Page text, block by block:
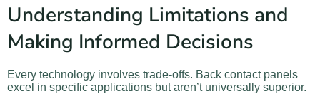
Understanding Limitations and
Making Informed Decisions
Every technology involves trade-offs. Back contact panels
excel in specific applications but aren’t universally superior.